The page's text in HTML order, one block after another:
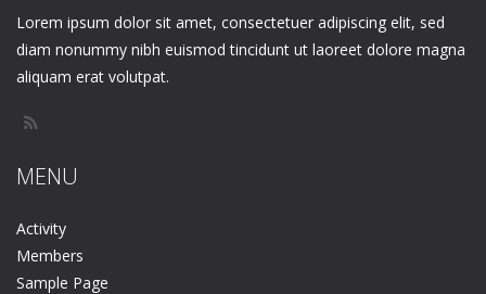
Lorem ipsum dolor sit amet, consectetuer adipiscing elit, sed
diam nonummy nibh euismod tincidunt ut laoreet dolore magna
aliquam erat volutpat.
MENU
Activity
Members
Sample Page